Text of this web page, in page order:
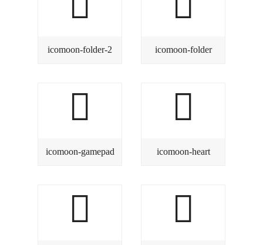
icomoon-folder-2 icomoon-folder
icomoon-gamepad icomoon-heart